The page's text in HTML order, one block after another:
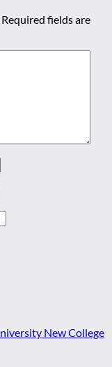
Required fields are